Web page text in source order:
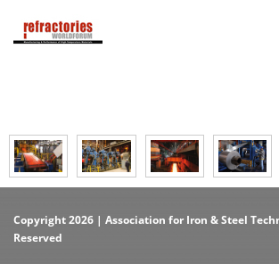
Copyright 2026 | Association for Iron & Steel
Reserved